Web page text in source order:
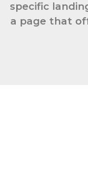
specific
a page that